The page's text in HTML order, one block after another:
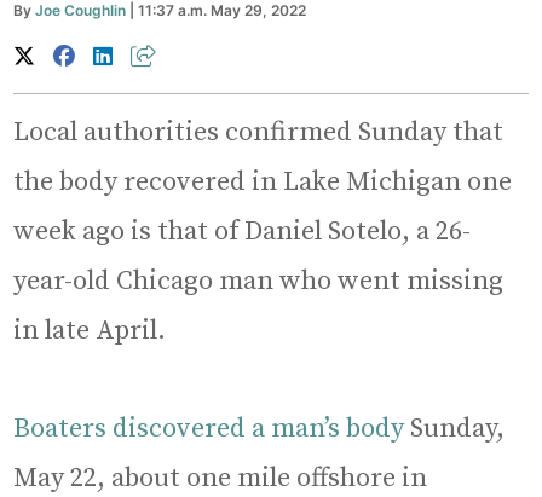
ByJoe Coughlin | 11:37 a.m. May 29, 2022
Local authorities confirmed Sunday that
the body recovered in Lake Michigan one
week ago is that of Daniel Sotelo, a 26-
year-old Chicago man who went missing
in late April.
Boaters discovered a man’s bodySunday,
May 22, about one mile offshore in